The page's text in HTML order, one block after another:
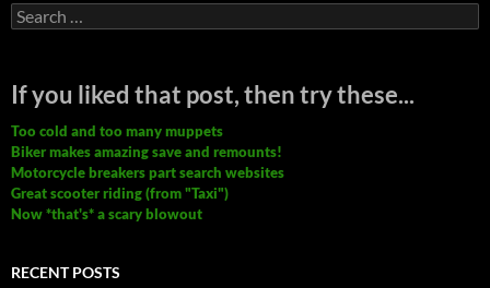
Search
for:
If you liked that post, then try these...
Too cold and too many muppets
Biker makes amazing save and remounts!
Motorcycle breakers part search websites
Great scooter riding (from "Taxi")
Now *that's* a scary blowout
RECENT POSTS